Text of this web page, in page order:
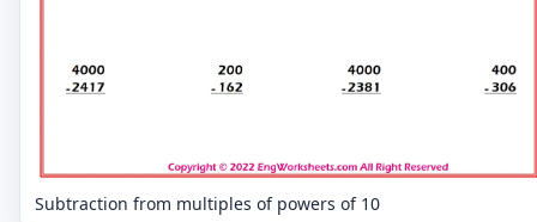
Subtraction from multiples of powers of 10